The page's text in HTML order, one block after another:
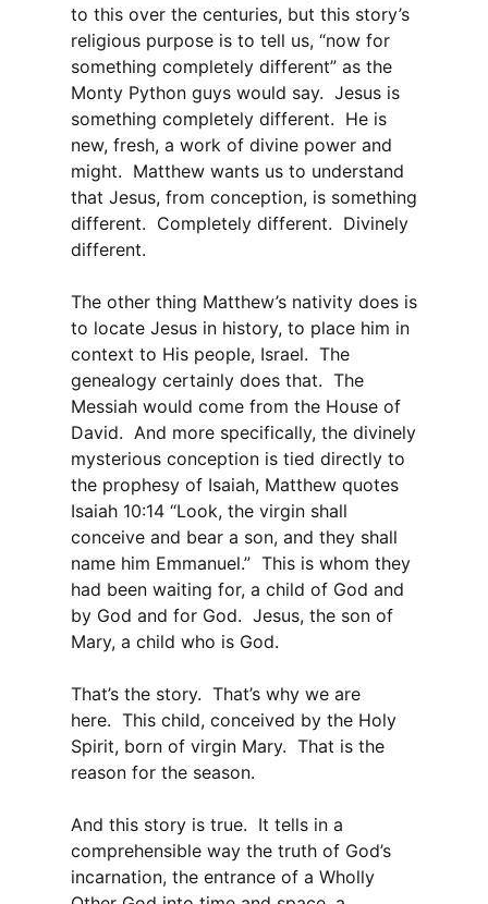
to this over the centuries, but this story’s
religious purpose is to tell us, “now for
something completely different” as the
Monty Python guys would say. Jesus is
something completely different. He is
new, fresh, a work of divine power and
might. Matthew wants us to understand
that Jesus, from conception, is something
different. Completely different. Divinely
different.
The other thing Matthew’s nativity does is
to locate Jesus in history, to place him in
context to His people, Israel. The
genealogy certainly does that. The
Messiah would come from the House of
David. And more specifically, the divinely
mysterious conception is tied directly to
the prophesy of Isaiah, Matthew quotes
Isaiah 10:14 “Look, the virgin shall
conceive and bear a son, and they shall
name him Emmanuel.” This is whom they
had been waiting for, a child of God and
by God and for God. Jesus, the son of
Mary, a child who is God.
That’s the story. That’s why we are
here. This child, conceived by the Holy
Spirit, born of virgin Mary. That is the
reason for the season.
And this story is true. It tells in a
comprehensible way the truth of God’s
incarnation, the entrance of a Wholly